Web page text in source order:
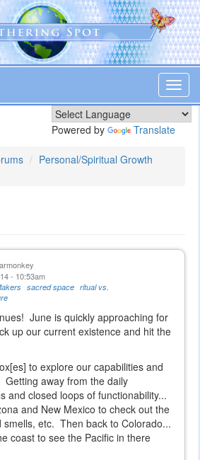
Powered by Translate
Personal/Spiritual Growth
- 10:53am
sacred space ritual vs.
June is quickly approaching for
up our current existence and hit the
to explore our capabilities and
away from the daily
and closed loops of functionability...
and New Mexico to check out the
smells, etc. Then back to Colorado...
coast to see the Pacific in there